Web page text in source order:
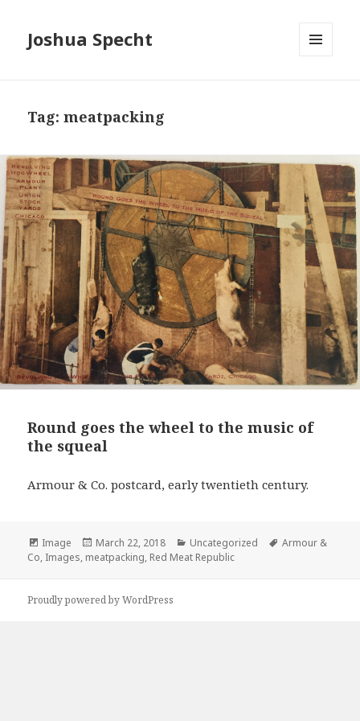
Joshua Specht
Tag: meatpacking
Round goes the wheel to the music of
the squeal
Armour & Co. postcard, early twentieth century.
Format
Image
Posted
on
March 22, 2018 Categories
Uncategorized Tags
Armour &
Co, Images, meatpacking, Red Meat Republic
Proudly powered by WordPress